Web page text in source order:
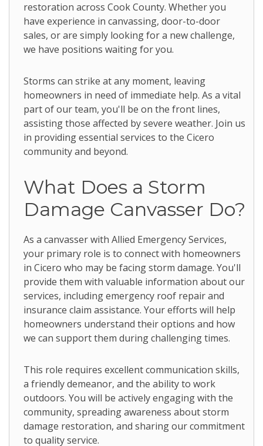
restoration across Cook County. Whether you
have experience in canvassing, door-to-door
sales, or are simply looking for a new challenge,
we have positions waiting for you.
Storms can strike at any moment, leaving
homeowners in need of immediate help. As a vital
part of our team, you'll be on the front lines,
assisting those affected by severe weather. Join us
in providing essential services to the Cicero
community and beyond.
What Does a Storm
Damage Canvasser Do?
As a canvasser with Allied Emergency Services,
your primary role is to connect with homeowners
in Cicero who may be facing storm damage. You'll
provide them with valuable information about our
services, including emergency roof repair and
insurance claim assistance. Your efforts will help
homeowners understand their options and how
we can support them during challenging times.
This role requires excellent communication skills,
a friendly demeanor, and the ability to work
outdoors. You will be actively engaging with the
community, spreading awareness about storm
damage restoration, and sharing our commitment
to quality service.